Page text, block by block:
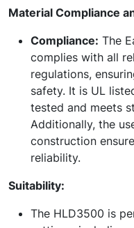
Material Compliance
Compliance: The
complies with all
regulations,
safety. It is UL
tested and meets
Additionally, the
construction
reliability.
Suitability:
The HLD3500 is